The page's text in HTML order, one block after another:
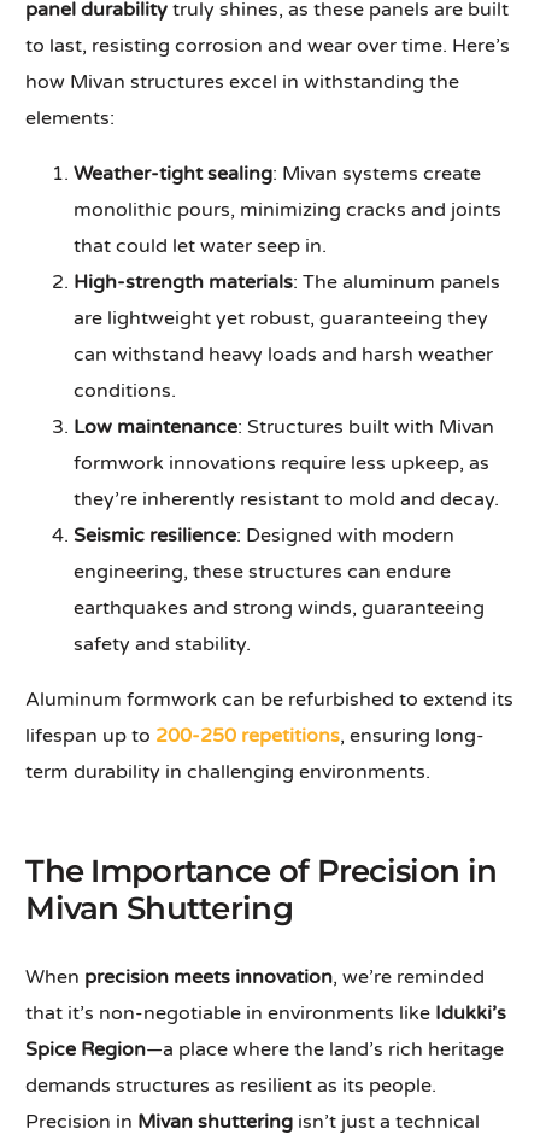
panel durability truly shines, as these panels are built
to last, resisting corrosion and wear over time. Here’s
how Mivan structures excel in withstanding the
elements:
Weather-tight sealing: Mivan systems create
monolithic pours, minimizing cracks and joints
that could let water seep in.
High-strength materials: The aluminum panels
are lightweight yet robust, guaranteeing they
can withstand heavy loads and harsh weather
conditions.
Low maintenance: Structures built with Mivan
formwork innovations require less upkeep, as
they’re inherently resistant to mold and decay.
Seismic resilience: Designed with modern
engineering, these structures can endure
earthquakes and strong winds, guaranteeing
safety and stability.
Aluminum formwork can be refurbished to extend its
lifespan up to 200-250 repetitions, ensuring long-
term durability in challenging environments.
The Importance of Precision in
Mivan Shuttering
When precision meets innovation, we’re reminded
that it’s non-negotiable in environments like Idukki’s
Spice Region—a place where the land’s rich heritage
demands structures as resilient as its people.
Precision in Mivan shuttering isn’t just a technical